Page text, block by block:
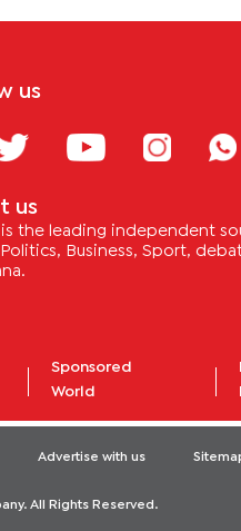
us
us
is the leading independent
Business, Sport,
Sponsored
World
Advertise with us
All Rights Reserved.